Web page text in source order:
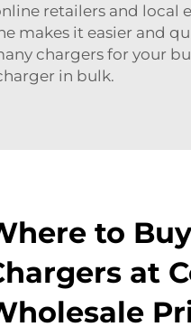
retailers and local
makes it easier and
chargers for your
in bulk.
to
at